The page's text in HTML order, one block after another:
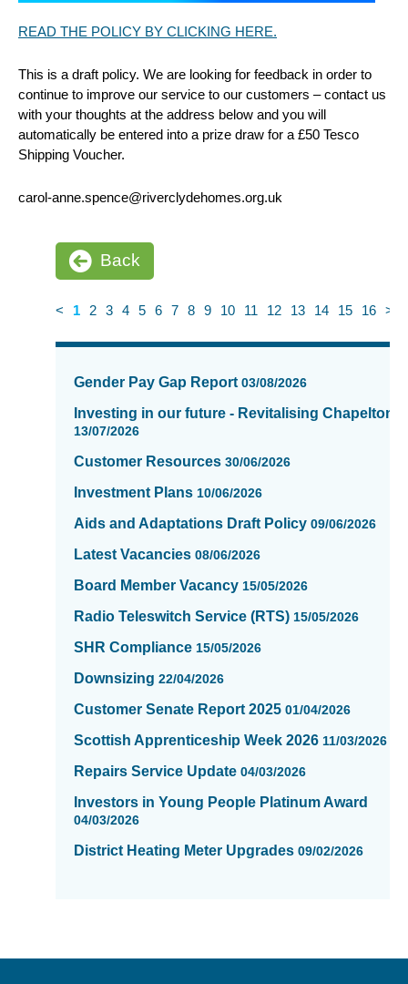
READ THE POLICY BY CLICKING HERE.
This is a draft policy. We are looking for feedback in order to
continue to improve our service to our customers – contact us
with your thoughts at the address below and you will
automatically be entered into a prize draw for a £50 Tesco
Shipping Voucher.
carol-anne.spence@riverclydehomes.org.uk
Back
< 1 2 3 4 5 6 7 8 9 10 11 12 13 14 15 16 >
News
updated
showing
Gender Pay Gap Report 03/08/2026
Investing in our future - Revitalising Chapelton
13/07/2026
Customer Resources 30/06/2026
Investment Plans 10/06/2026
Aids and Adaptations Draft Policy 09/06/2026
Latest Vacancies 08/06/2026
Board Member Vacancy 15/05/2026
Radio Teleswitch Service (RTS) 15/05/2026
SHR Compliance 15/05/2026
Downsizing 22/04/2026
Customer Senate Report 2025 01/04/2026
Scottish Apprenticeship Week 2026 11/03/2026
Repairs Service Update 04/03/2026
Investors in Young People Platinum Award
04/03/2026
District Heating Meter Upgrades 09/02/2026